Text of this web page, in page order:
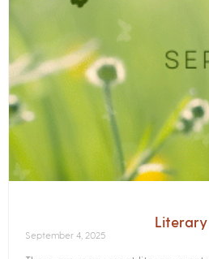
September 4, 2025